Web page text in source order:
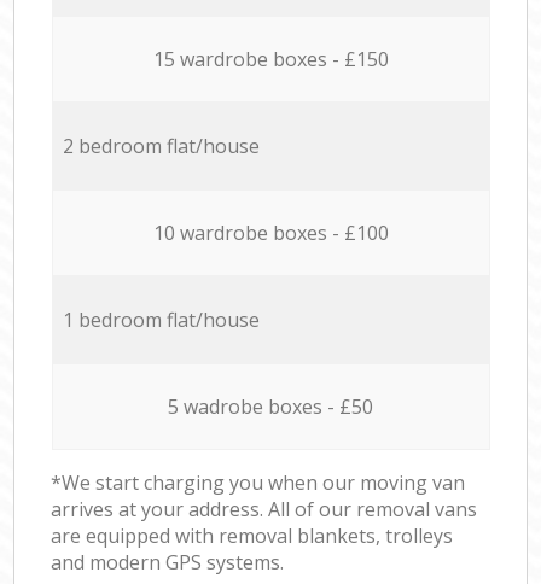
15 wardrobe boxes - £150
2 bedroom flat/house
10 wardrobe boxes - £100
1 bedroom flat/house
5 wadrobe boxes - £50
*We start charging you when our moving van
arrives at your address. All of our removal vans
are equipped with removal blankets, trolleys
and modern GPS systems.